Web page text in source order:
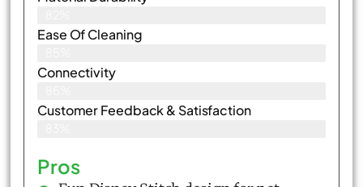
Ease Of Cleaning
Connectivity
Customer Feedback & Satisfaction​
Pros